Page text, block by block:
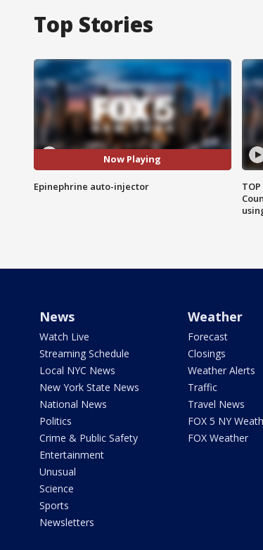
Top Stories
Now Playing
Epinephrine auto-injector
News
Watch Live
Streaming Schedule
Local NYC News
New York State News
National News
Politics
Crime & Public Safety
Entertainment
Unusual
Science
Sports
Newsletters
Weather
Forecast
Closings
Weather Alerts
Traffic
Travel News
FOX 5 NY
FOX Weather